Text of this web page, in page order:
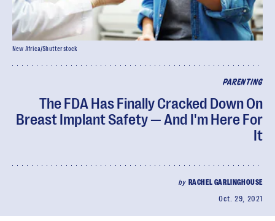
PARENTING
The FDA Has Finally Cracked Down On
Breast Implant Safety — And I'm Here For
It
by RACHEL GARLINGHOUSE
Oct. 29, 2021
New Africa/Shutterstock